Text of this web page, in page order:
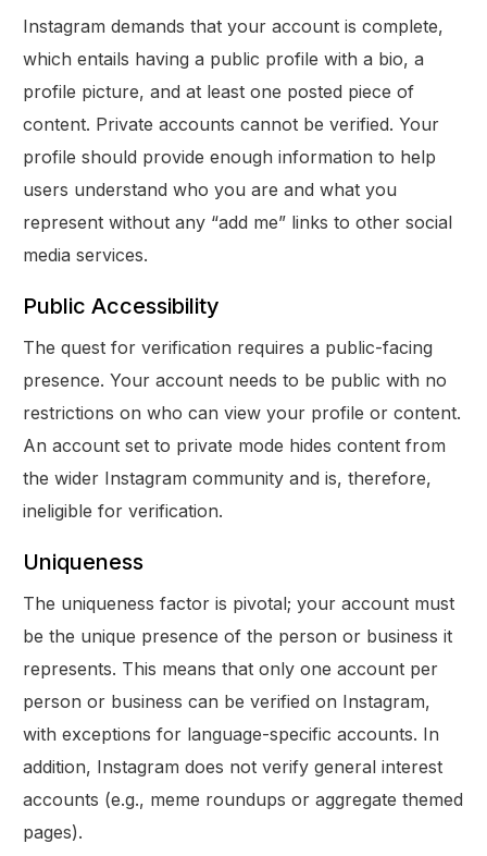
Instagram demands that your account is complete,
which entails having a public profile with a bio, a
profile picture, and at least one posted piece of
content. Private accounts cannot be verified. Your
profile should provide enough information to help
users understand who you are and what you
represent without any “add me” links to other social
media services.
Public Accessibility
The quest for verification requires a public-facing
presence. Your account needs to be public with no
restrictions on who can view your profile or content.
An account set to private mode hides content from
the wider Instagram community and is, therefore,
ineligible for verification.
Uniqueness
The uniqueness factor is pivotal; your account must
be the unique presence of the person or business it
represents. This means that only one account per
person or business can be verified on Instagram,
with exceptions for language-specific accounts. In
addition, Instagram does not verify general interest
accounts (e.g., meme roundups or aggregate themed
pages).